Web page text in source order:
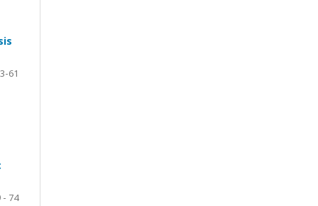
61
- 74